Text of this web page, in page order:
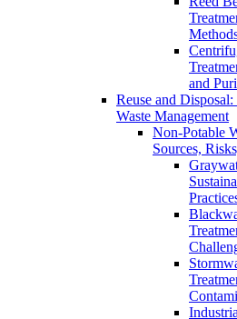
and
Reuse and
Waste Management
Non-Potable
Sources,